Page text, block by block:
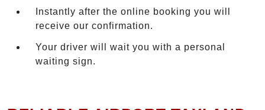
Instantly after the online booking you will
receive our confirmation.
Your driver will wait you with a personal
waiting sign.